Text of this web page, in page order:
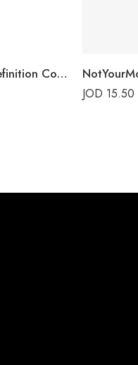
NotYourMother’s Curl Definition Conditioner
JOD 15.50